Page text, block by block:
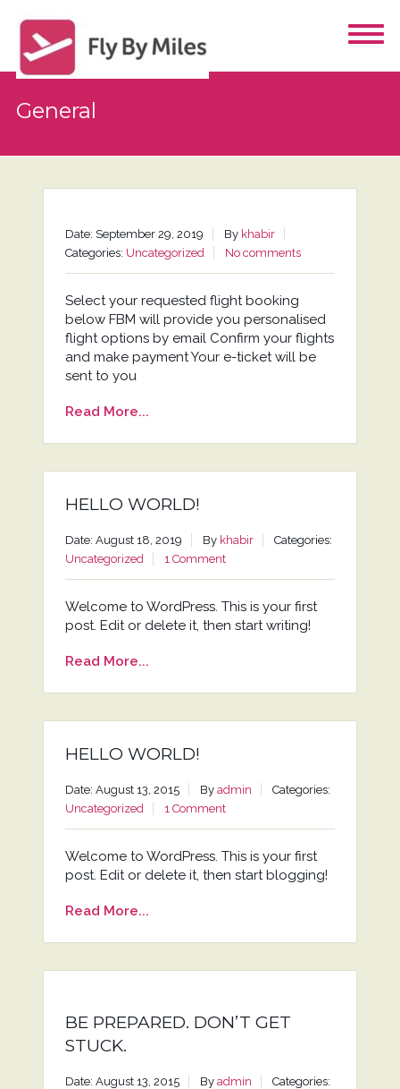
General
Date: September 29, 2019 By khabir
Categories: Uncategorized No comments
Select your requested flight booking
below FBM will provide you personalised
flight options by email Confirm your flights
and make payment Your e-ticket will be
sent to you
Read More...
HELLO WORLD!
Date: August 18, 2019 By khabir
Categories:
Uncategorized
1 Comment
Welcome to WordPress. This is your first
post. Edit or delete it, then start writing!
Read More...
HELLO WORLD!
Date: August 13, 2015 By admin
Categories:
Uncategorized
1 Comment
Welcome to WordPress. This is your first
post. Edit or delete it, then start blogging!
Read More...
BE PREPARED. DON’T GET
STUCK.
Date: August 13, 2015 By admin
Categories: